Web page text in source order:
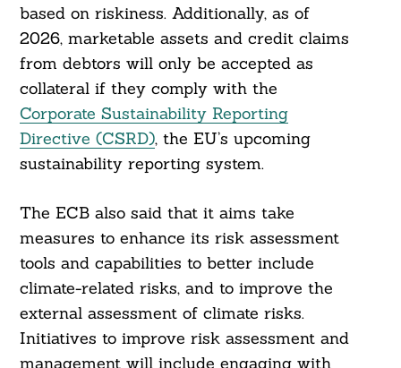
based on riskiness. Additionally, as of
2026, marketable assets and credit claims
from debtors will only be accepted as
collateral if they comply with the
Corporate Sustainability Reporting
Directive (CSRD), the EU’s upcoming
sustainability reporting system.
The ECB also said that it aims take
measures to enhance its risk assessment
tools and capabilities to better include
climate-related risks, and to improve the
external assessment of climate risks.
Initiatives to improve risk assessment and
management will include engaging with
Search
For: